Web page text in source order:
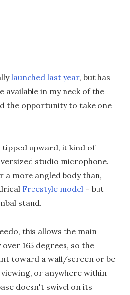
launched last year, but has
available in my neck of the
the opportunity to take one
tipped upward, it kind of
studio microphone.
a more angled body than,
Freestyle model – but
stand.
this allows the main
165 degrees, so the
toward a wall/screen or be
or anywhere within
doesn't swivel on its